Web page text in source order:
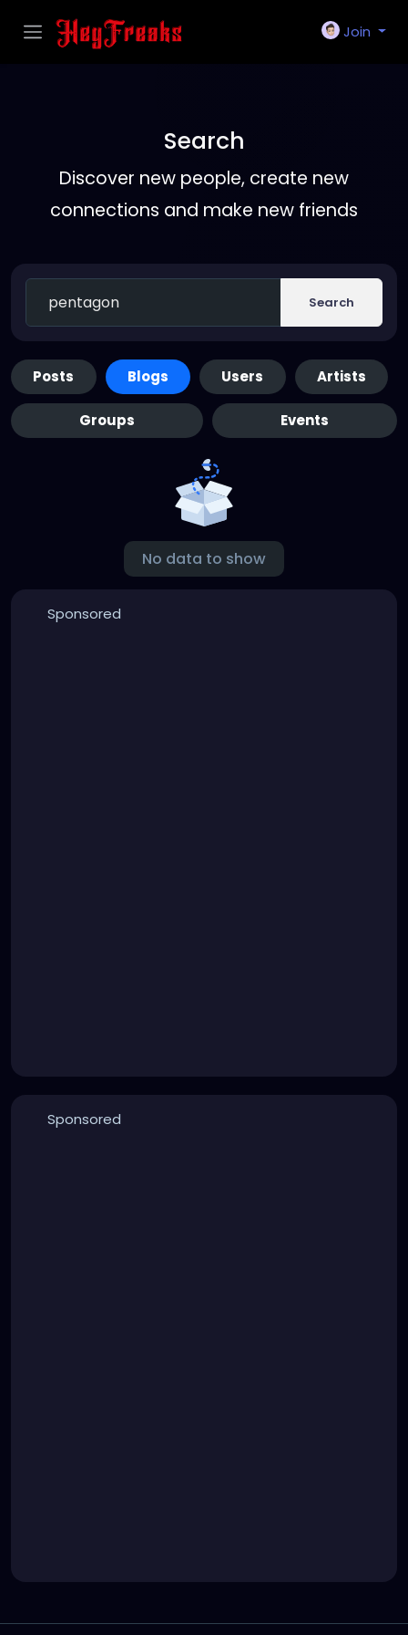
Join
Search
Discover new people, create new
connections and make new friends
Search
Posts Blogs Users Artists
Groups Events
No data to show
Sponsored
Sponsored